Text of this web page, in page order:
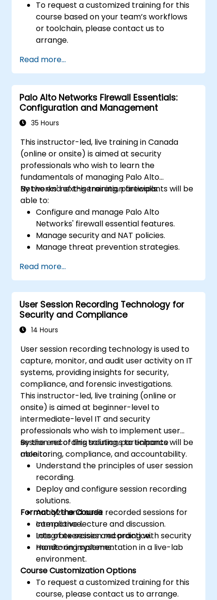
To request a customized training for this
course based on your team’s workflows
or toolchain, please contact us to
arrange.
Read more...
Palo Alto Networks Firewall Essentials:
Configuration and Management
35 Hours
This instructor-led, live training in Canada
(online or onsite) is aimed at security
professionals who wish to learn the
fundamentals of managing Palo Alto
Networks' next-generation firewalls.
By the end of this training, participants will be
able to:
Configure and manage Palo Alto
Networks' firewall essential features.
Manage security and NAT policies.
Manage threat prevention strategies.
Read more...
User Session Recording Technology for
Security and Compliance
14 Hours
User session recording technology is used to
capture, monitor, and audit user activity on IT
systems, providing insights for security,
compliance, and forensic investigations.
This instructor-led, live training (online or
onsite) is aimed at beginner-level to
intermediate-level IT and security
professionals who wish to implement user
session recording solutions to enhance
monitoring, compliance, and accountability.
By the end of this training, participants will be
able to:
Understand the principles of user session
recording.
Deploy and configure session recording
solutions.
Analyze and audit recorded sessions for
compliance.
Integrate session recording with security
monitoring systems.
Format of the Course
Interactive lecture and discussion.
Lots of exercises and practice.
Hands-on implementation in a live-lab
environment.
Course Customization Options
To request a customized training for this
course, please contact us to arrange.